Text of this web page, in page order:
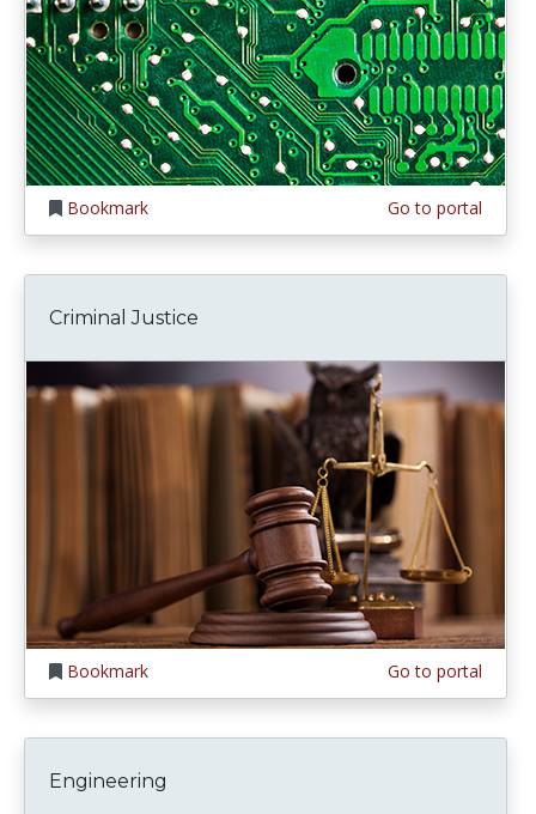
Bookmark Go to portal
Criminal Justice
Bookmark Go to portal
Engineering